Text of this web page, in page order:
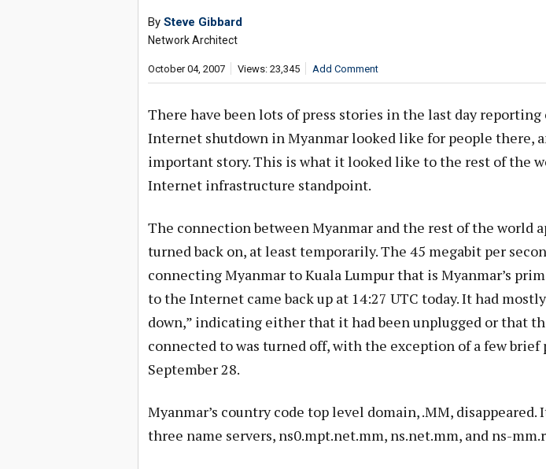
By Steve Gibbard
Network Architect
October 04, 2007 Views: 23,345 Add Comment
There have been lots of press stories in the last day reporting
Internet shutdown in Myanmar looked like for people there,
important story. This is what it looked like to the rest of the
Internet infrastructure standpoint.
The connection between Myanmar and the rest of the world
turned back on, at least temporarily. The 45 megabit per
connecting Myanmar to Kuala Lumpur that is Myanmar’s
to the Internet came back up at 14:27 UTC today. It had
down,” indicating either that it had been unplugged or that
connected to was turned off, with the exception of a few brief
September 28.
Myanmar’s country code top level domain, .MM, disappeared.
three name servers, ns0.mpt.net.mm, ns.net.mm, and ns-